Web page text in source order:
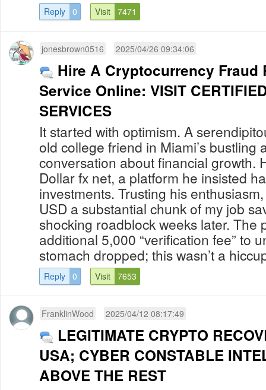
Reply 0 Visit 7471
jonesbrown0516 2025/04/26 09:34:06
Hire A Cryptocurrency Fraud
Service Online: VISIT
SERVICES
It started with optimism. A
old college friend in Miami’s bustling
conversation about financial growth.
Dollar fx net, a platform he insisted
investments. Trusting his
USD a substantial chunk of my job
shocking roadblock weeks later. The
additional 5,000 “verification fee” to
stomach dropped; this wasn’t a
Reply 0 Visit 7653
FranklinWood 2025/04/12 08:17:49
LEGITIMATE CRYPTO
USA; CYBER CONSTABLE
ABOVE THE REST